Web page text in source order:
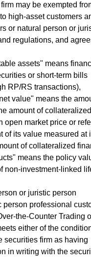
may be exempted
high-asset customers
or natural person or
regulations, and
assets" means
or short-term bills
RP/RS transactions),
value" means the
amount of collateralized
open market price or
of its value measured at
of collateralized
means the policy
non-investment-linked
or juristic person
person professional
the-Counter Trading
either of the
securities firm as having
in writing with the